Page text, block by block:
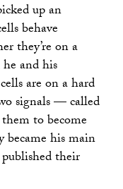
up an
behave
they’re on a
and his
are on a hard
signals — called
to become
became his main
their